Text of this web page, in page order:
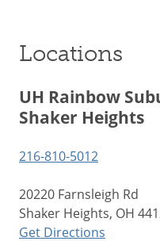
Locations
UH Rainbow
Shaker Heights
216-810-5012
20220 Farnsleigh Rd
Shaker Heights, OH
Get Directions